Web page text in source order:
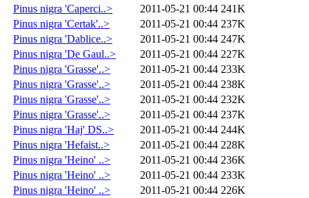
Pinus nigra 'Caperci..>
2011-05-21 00:44 241K
Pinus nigra 'Certak'..>
2011-05-21 00:44 237K
Pinus nigra 'Dablice..>
2011-05-21 00:44 247K
Pinus nigra 'De Gaul..>
2011-05-21 00:44 227K
Pinus nigra 'Grasse'..>
2011-05-21 00:44 233K
Pinus nigra 'Grasse'..>
2011-05-21 00:44 238K
Pinus nigra 'Grasse'..>
2011-05-21 00:44 232K
Pinus nigra 'Grasse'..>
2011-05-21 00:44 237K
Pinus nigra 'Haj' DS..>
2011-05-21 00:44 244K
Pinus nigra 'Hefaist..>
2011-05-21 00:44 228K
Pinus nigra 'Heino' ..>
2011-05-21 00:44 236K
Pinus nigra 'Heino' ..>
2011-05-21 00:44 233K
Pinus nigra 'Heino' ..>
2011-05-21 00:44 226K